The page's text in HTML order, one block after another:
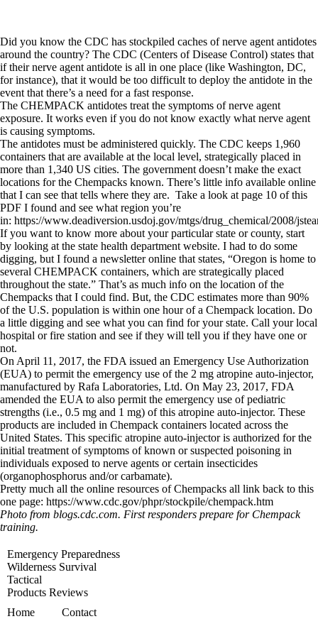
Did you know the CDC has stockpiled caches of nerve agent antidotes
around the country? The CDC (Centers of Disease Control) states that
if their nerve agent antidote is all in one place (like Washington, DC,
for instance), that it would be too difficult to deploy the antidote in the
event that there’s a need for a fast response.
The CHEMPACK antidotes treat the symptoms of nerve agent
exposure. It works even if you do not know exactly what nerve agent
is causing symptoms.
The antidotes must be administered quickly. The CDC keeps 1,960
containers that are available at the local level, strategically placed in
more than 1,340 US cities. The government doesn’t make the exact
locations for the Chempacks known. There’s little info available online
that I can see that tells where they are. Take a look at page 10 of this
PDF I found and see what region you’re
in: https://www.deadiversion.usdoj.gov/mtgs/drug_chemical/2008/
If you want to know more about your particular state or county, start
by looking at the state health department website. I had to do some
digging, but I found a newsletter online that states, “Oregon is home to
several CHEMPACK containers, which are strategically placed
throughout the state.” That’s as much info on the location of the
Chempacks that I could find. But, the CDC estimates more than 90%
of the U.S. population is within one hour of a Chempack location. Do
a little digging and see what you can find for your state. Call your local
hospital or fire station and see if they will tell you if they have one or
not.
On April 11, 2017, the FDA issued an Emergency Use Authorization
(EUA) to permit the emergency use of the 2 mg atropine auto-injector,
manufactured by Rafa Laboratories, Ltd. On May 23, 2017, FDA
amended the EUA to also permit the emergency use of pediatric
strengths (i.e., 0.5 mg and 1 mg) of this atropine auto-injector. These
products are included in Chempack containers located across the
United States. This specific atropine auto-injector is authorized for the
initial treatment of symptoms of known or suspected poisoning in
individuals exposed to nerve agents or certain insecticides
(organophosphorus and/or carbamate).
Pretty much all the online resources of Chempacks all link back to this
one page: https://www.cdc.gov/phpr/stockpile/chempack.htm
Photo from blogs.cdc.com. First responders prepare for Chempack
training.
Emergency Preparedness
Wilderness Survival
Tactical
Products Reviews
Home
Contact